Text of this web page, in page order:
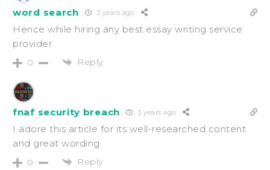
word search 3 years ago
Hence while hiring any best essay writing service
provider
0 Reply
fnaf security breach 3 years ago
I adore this article for its well-researched content
and great wording.
0 Reply